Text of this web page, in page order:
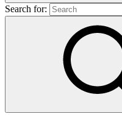
Search for: